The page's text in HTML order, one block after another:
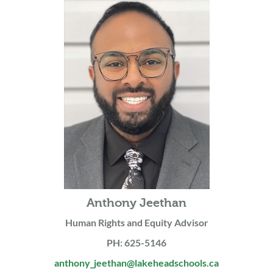
Anthony Jeethan
Human Rights and Equity Advisor
PH: 625-5146
anthony_jeethan@lakeheadschools.ca